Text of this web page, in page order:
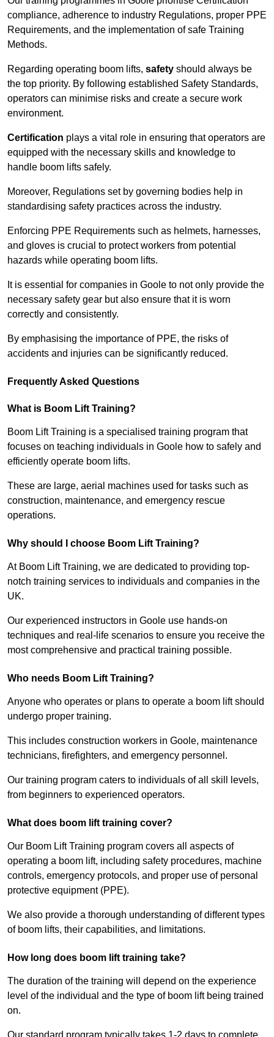
compliance, adherence to industry Regulations, proper PPE
Requirements, and the implementation of safe Training
Methods.
Regarding operating boom lifts, safety should always be
the top priority. By following established Safety Standards,
operators can minimise risks and create a secure work
environment.
Certification plays a vital role in ensuring that operators are
equipped with the necessary skills and knowledge to
handle boom lifts safely.
Moreover, Regulations set by governing bodies help in
standardising safety practices across the industry.
Enforcing PPE Requirements such as helmets, harnesses,
and gloves is crucial to protect workers from potential
hazards while operating boom lifts.
It is essential for companies in Goole to not only provide the
necessary safety gear but also ensure that it is worn
correctly and consistently.
By emphasising the importance of PPE, the risks of
accidents and injuries can be significantly reduced.
Frequently Asked Questions
What is Boom Lift Training?
Boom Lift Training is a specialised training program that
focuses on teaching individuals in Goole how to safely and
efficiently operate boom lifts.
These are large, aerial machines used for tasks such as
construction, maintenance, and emergency rescue
operations.
Why should I choose Boom Lift Training?
At Boom Lift Training, we are dedicated to providing top-
notch training services to individuals and companies in the
UK.
Our experienced instructors in Goole use hands-on
techniques and real-life scenarios to ensure you receive the
most comprehensive and practical training possible.
Who needs Boom Lift Training?
Anyone who operates or plans to operate a boom lift should
undergo proper training.
This includes construction workers in Goole, maintenance
technicians, firefighters, and emergency personnel.
Our training program caters to individuals of all skill levels,
from beginners to experienced operators.
What does boom lift training cover?
Our Boom Lift Training program covers all aspects of
operating a boom lift, including safety procedures, machine
controls, emergency protocols, and proper use of personal
protective equipment (PPE).
We also provide a thorough understanding of different types
of boom lifts, their capabilities, and limitations.
How long does boom lift training take?
The duration of the training will depend on the experience
level of the individual and the type of boom lift being trained
on.